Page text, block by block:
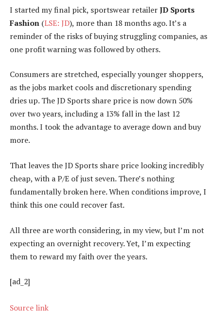
I started my final pick, sportswear retailerJD Sports
Fashion (LSE: JD), more than 18 months ago. It’s a
reminder of the risks of buying struggling companies, as
one profit warning was followed by others.
Consumers are stretched, especially younger shoppers,
as the jobs market cools and discretionary spending
dries up. The JD Sports share price is now down 50%
over two years, including a 13% fall in the last 12
months. I took the advantage to average down and buy
more.
That leaves the JD Sports share price looking incredibly
cheap, with a P/E of just seven. There’s nothing
fundamentally broken here. When conditions improve, I
think this one could recover fast.
All three are worth considering, in my view, but I’m not
expecting an overnight recovery. Yet, I’m expecting
them to reward my faith over the years.
[ad_2]
Source link